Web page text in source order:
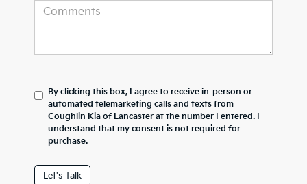
By clicking this box, I agree to receive in-person or
automated telemarketing calls and texts from
Coughlin Kia of Lancaster at the number I entered. I
understand that my consent is not required for
purchase.
Let's Talk